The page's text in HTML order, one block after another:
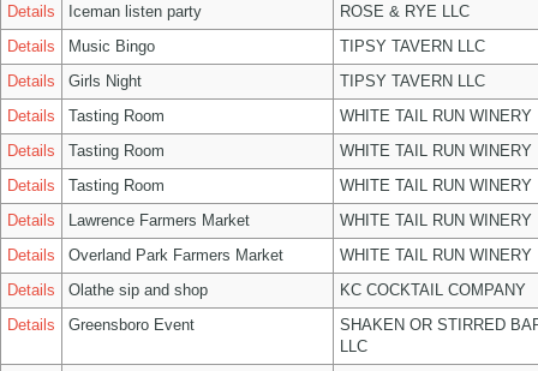
Details
Iceman listen party
ROSE & RYE LLC
Details
Music Bingo
TIPSY TAVERN LLC
Details
Girls Night
TIPSY TAVERN LLC
Details
Tasting Room
WHITE TAIL RUN WINERY
Details
Tasting Room
WHITE TAIL RUN WINERY
Details
Tasting Room
WHITE TAIL RUN WINERY
Details
Lawrence Farmers Market
WHITE TAIL RUN WINERY
Details
Overland Park Farmers Market
WHITE TAIL RUN WINERY
Details
Olathe sip and shop
KC COCKTAIL COMPANY
Details
Greensboro Event
SHAKEN OR STIRRED
LLC